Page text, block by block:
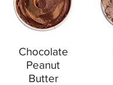
Chocolate
Peanut
Butter